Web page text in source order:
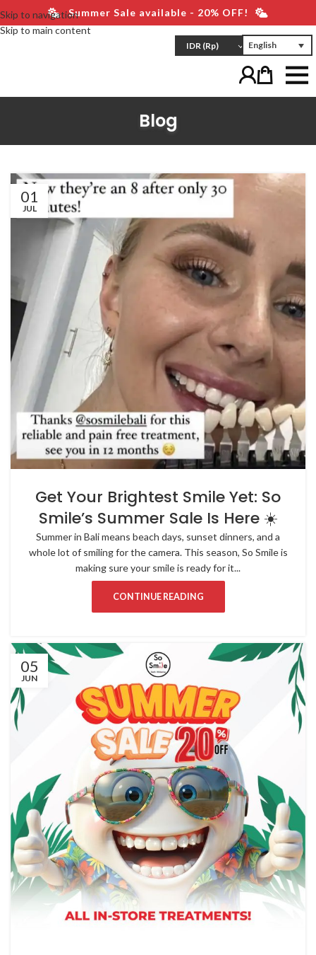
Summer Sale available - 20% OFF!
Skip to navigation
Skip to main content
IDR (Rp) English
Blog
01
JUL
Get Your Brightest Smile Yet: So
Smile’s Summer Sale Is Here ☀️
Summer in Bali means beach days, sunset dinners, and a
whole lot of smiling for the camera. This season, So Smile is
making sure your smile is ready for it...
CONTINUE READING
05
JUN